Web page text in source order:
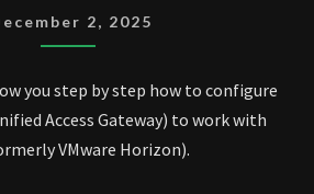
WITH
OMNISSA
2, 2025
you step by step how to configure
Access Gateway) to work with
VMware Horizon).